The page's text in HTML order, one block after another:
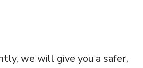
we will give you a safer,